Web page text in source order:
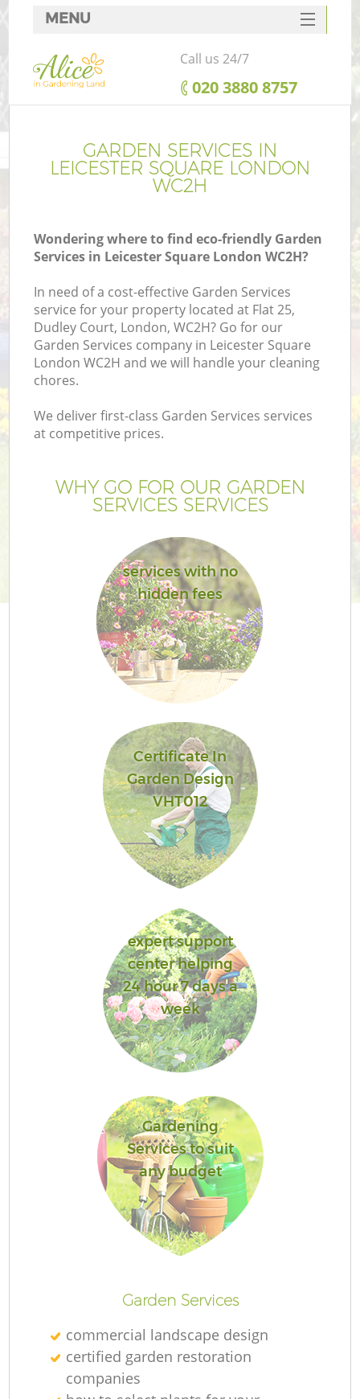
GARDEN SERVICES IN
LEICESTER SQUARE LONDON
WC2H
Wondering where to find eco-friendly Garden
Services in Leicester Square London WC2H?
In need of a cost-effective Garden Services
service for your property located at Flat 25,
Dudley Court, London, WC2H? Go for our
Garden Services company in Leicester Square
London WC2H and we will handle your cleaning
chores.
We deliver first-class Garden Services services
at competitive prices.
WHY GO FOR OUR GARDEN
SERVICES SERVICES
services with no
hidden fees
Certificate In
Garden Design
VHT012
expert support
center helping
24 hour 7 days a
week
Gardening
Services to suit
any budget
Garden Services
commercial landscape design
certified garden restoration
companies
MENU
SERVICES
HOME
FAQ
CONTACTS
Call us 24/7
‎020 3880 8757